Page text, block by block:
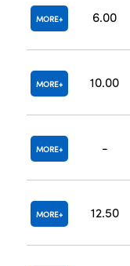
MORE 6.00
MORE 10.00
MORE -
MORE 12.50